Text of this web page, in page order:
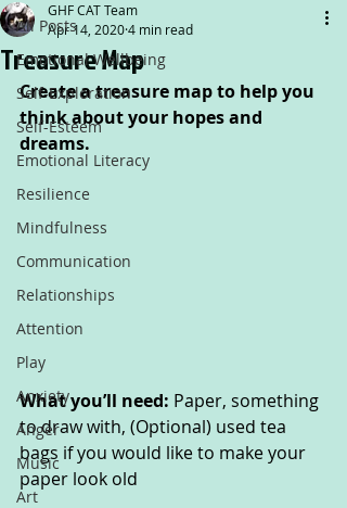
All Posts
Emotional Wellbeing
Self-Exploration
Self-Esteem
Emotional Literacy
Resilience
Mindfulness
Communication
Relationships
Attention
Play
Anxiety
Anger
Music
Art
Treasure Map
GHF CAT Team
Apr 14, 20204 min read
Create a treasure map to help you
think about your hopes and
dreams.
What you’ll need: Paper, something
to draw with, (Optional) used tea
bags if you would like to make your
paper look old